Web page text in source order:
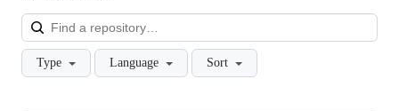
Type Language Sort